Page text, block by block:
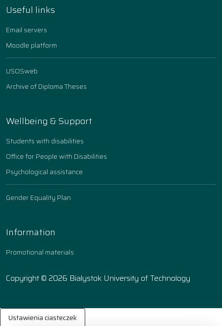
Useful links
Email servers
Moodle platform
USOSweb
Archive of Diploma Theses
Wellbeing & Support
Students with disabilities
Office for People with Disabilities
Psychological assistance
Gender Equality Plan
Information
Promotional materials
Copyright © 2026 Bialystok University of Technology
Ustawienia ciasteczek